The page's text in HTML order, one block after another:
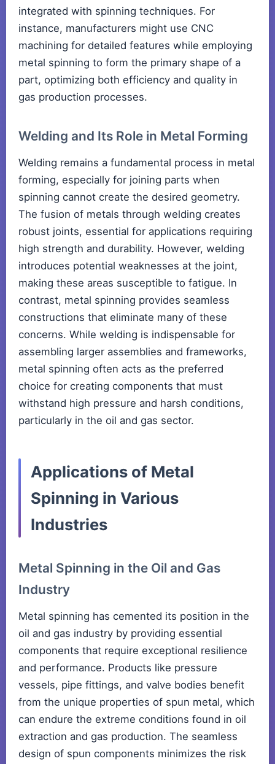
integrated with spinning techniques. For
instance, manufacturers might use CNC
machining for detailed features while employing
metal spinning to form the primary shape of a
part, optimizing both efficiency and quality in
gas production processes.
Welding and Its Role in Metal Forming
Welding remains a fundamental process in metal
forming, especially for joining parts when
spinning cannot create the desired geometry.
The fusion of metals through welding creates
robust joints, essential for applications requiring
high strength and durability. However, welding
introduces potential weaknesses at the joint,
making these areas susceptible to fatigue. In
contrast, metal spinning provides seamless
constructions that eliminate many of these
concerns. While welding is indispensable for
assembling larger assemblies and frameworks,
metal spinning often acts as the preferred
choice for creating components that must
withstand high pressure and harsh conditions,
particularly in the oil and gas sector.
Applications of Metal
Spinning in Various
Industries
Metal Spinning in the Oil and Gas
Industry
Metal spinning has cemented its position in the
oil and gas industry by providing essential
components that require exceptional resilience
and performance. Products like pressure
vessels, pipe fittings, and valve bodies benefit
from the unique properties of spun metal, which
can endure the extreme conditions found in oil
extraction and gas production. The seamless
design of spun components minimizes the risk